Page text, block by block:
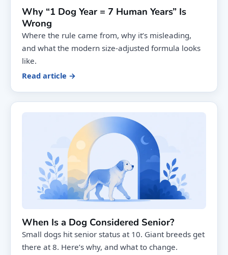
Why “1 Dog Year = 7 Human Years” Is
Wrong
Where the rule came from, why it’s misleading,
and what the modern size-adjusted formula looks
like.
Read article →
When Is a Dog Considered Senior?
Small dogs hit senior status at 10. Giant breeds get
there at 8. Here’s why, and what to change.